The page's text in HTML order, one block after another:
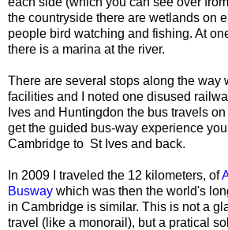
the countryside there are wetlands on
people bird watching and fishing. At
there is a marina at the river.
There are several stops along the way
facilities and I noted one disused
Ives and Huntingdon the bus travels
get the guided bus-way experience
Cambridge to St Ives and back.
In 2009 I traveled the 12 kilometers, of
Busway which was then the world's
in Cambridge is similar. This is not a
travel (like a monorail), but a pratical